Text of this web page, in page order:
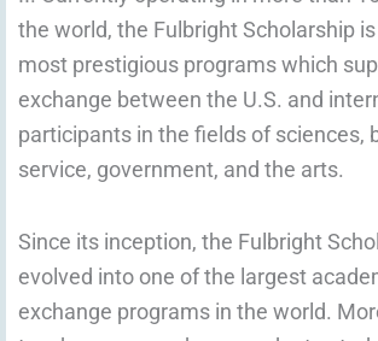
the world, the Fulbright Scholarship
most prestigious programs which
exchange between the U.S. and
participants in the fields of sciences,
service, government, and the arts.
Since its inception, the Fulbright
evolved into one of the largest
exchange programs in the world.